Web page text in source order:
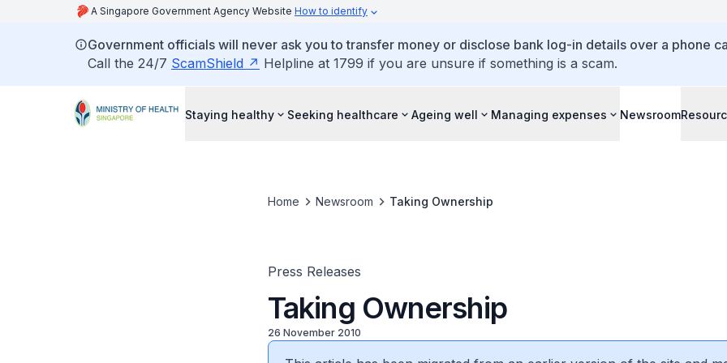
A Singapore Government Agency Website How to identify
Government officials will never ask you to transfer money or disclose bank log-in details over a phone
Call the 24/7 ScamShield Helpline at 1799 if you are unsure if something is a scam.
Staying healthy Seeking healthcare Ageing well Managing expenses Newsroom
Home Newsroom Taking Ownership
Press Releases
Taking Ownership
26 November 2010